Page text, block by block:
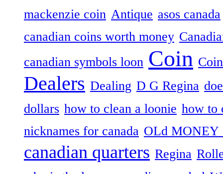
mackenzie coin Antique asos canada
canadian coins worth money
canadian symbols loon Coin
Dealers Dealing D G Regina
dollars how to clean a loonie how to
nicknames for canada OLd MONEY
canadian quarters Regina